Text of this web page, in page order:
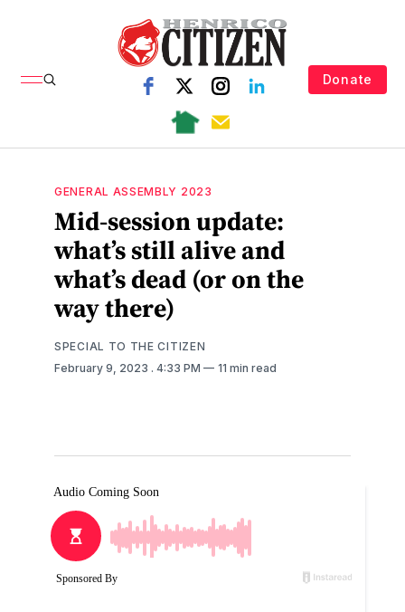
Donate
GENERAL ASSEMBLY 2023
Mid-session update:
what’s still alive and
what’s dead (or on the
way there)
SPECIAL TO THE CITIZEN
February 9, 2023 . 4:33 PM 11 min read